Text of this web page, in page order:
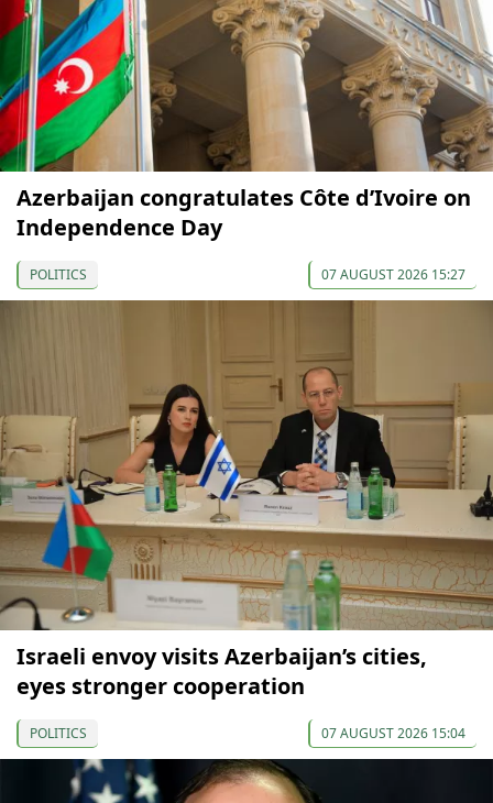
Azerbaijan congratulates Côte d’Ivoire on
Independence Day
POLITICS 07 AUGUST 2026 15:27
Israeli envoy visits Azerbaijan’s cities,
eyes stronger cooperation
POLITICS 07 AUGUST 2026 15:04